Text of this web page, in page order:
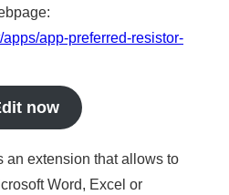
apps/app-preferred-resistor-
now
an extension that allows to
Word, Excel or